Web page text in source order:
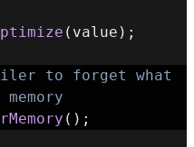
( value ) ;
to forget what
( ) ;